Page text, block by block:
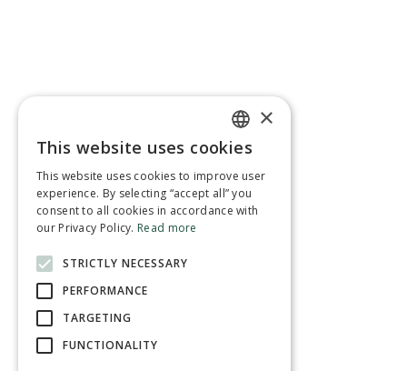
ENGLISH
FRENCH
×
This website uses cookies
This website uses cookies to improve user
experience. By selecting “accept all” you
consent to all cookies in accordance with
our Privacy Policy. Read more
STRICTLY NECESSARY
PERFORMANCE
TARGETING
FUNCTIONALITY